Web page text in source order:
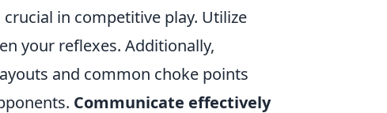
in competitive play. Utilize
your reflexes. Additionally,
and common choke points
Communicate effectively